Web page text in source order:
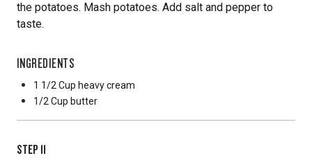
the potatoes. Mash potatoes. Add salt and pepper to
taste.
INGREDIENTS
1 1/2 Cup heavy cream
1/2 Cup butter
STEP 11